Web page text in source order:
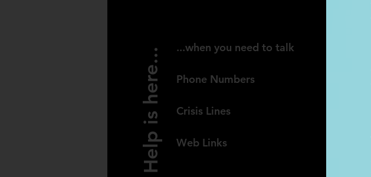
Help is here... ...when you need to talk
Phone Numbers
Crisis Lines
Web Links